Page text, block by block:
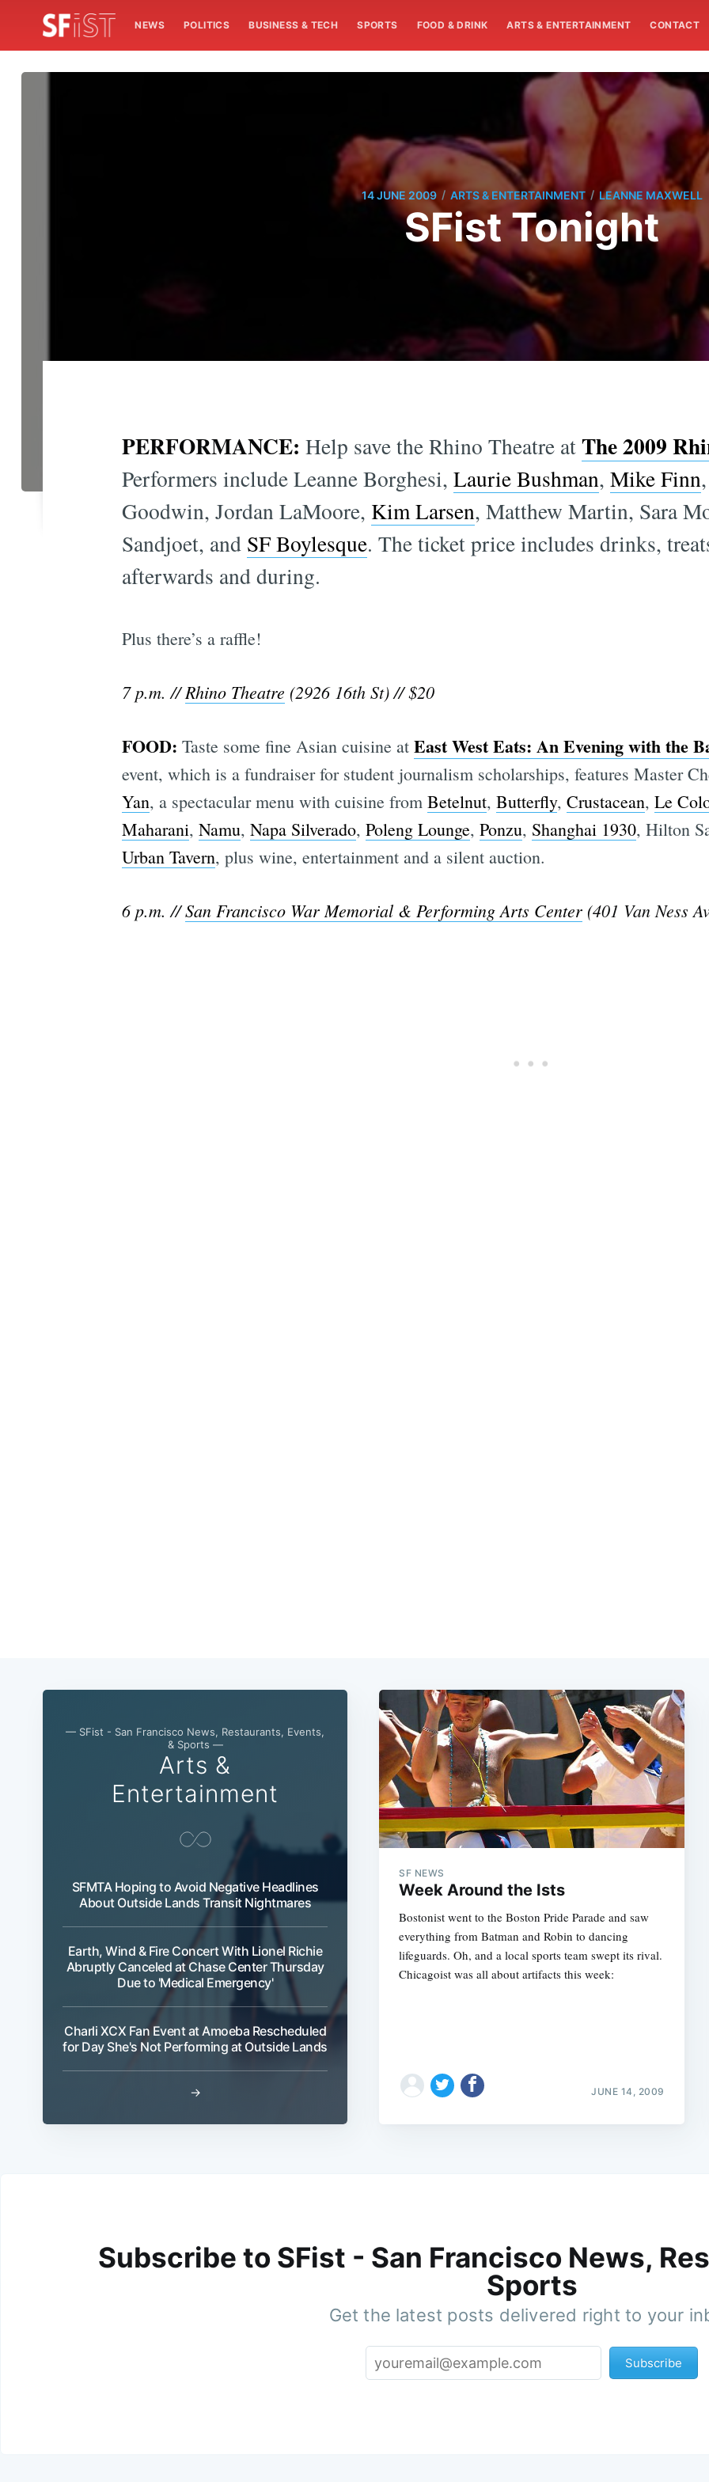
NEWS POLITICS BUSINESS & TECH SPORTS FOOD & DRINK ARTS & ENTERTAINMENT CONTACT
14 JUNE 2009 / ARTS & ENTERTAINMENT / LEANNE MAXWELL
SFist Tonight
PERFORMANCE: Help save the Rhino Theatre atThe 2009
Performers include Leanne Borghesi, Laurie Bushman, Mike Finn
Goodwin, Jordan LaMoore, Kim Larsen, Matthew Martin, Sara
Sandjoet, and SF Boylesque. The ticket price includes drinks,
afterwards and during.
Plus there’s a raffle!
7 p.m. //Rhino Theatre (2926 16th St) // $20
FOOD: Taste some fine Asian cuisine at East West Eats: An Evening with the
event, which is a fundraiser for student journalism scholarships, features Master
Yan, a spectacular menu with cuisine from Betelnut, Butterfly, Crustacean, Le
Maharani, Namu, Napa Silverado, Poleng Lounge, Ponzu, Shanghai 1930, Hilton
Urban Tavern, plus wine, entertainment and a silent auction.
6 p.m. //San Francisco War Memorial & Performing Arts Center(401 Van Ness
— SFist - San Francisco News, Restaurants, Events,
& Sports —
Arts &
Entertainment
SFMTA Hoping to Avoid Negative Headlines
About Outside Lands Transit Nightmares
Earth, Wind & Fire Concert With Lionel Richie
Abruptly Canceled at Chase Center Thursday
Due to 'Medical Emergency'
Charli XCX Fan Event at Amoeba Rescheduled
for Day She's Not Performing at Outside Lands
→
SF NEWS
Week Around the Ists
Bostonist went to the Boston Pride Parade and saw
everything from Batman and Robin to dancing
lifeguards. Oh, and a local sports team swept its rival.
Chicagoist was all about artifacts this week:
JUNE 14, 2009
Subscribe to SFist - San Francisco News,
Sports
Get the latest posts delivered right to your
Subscribe